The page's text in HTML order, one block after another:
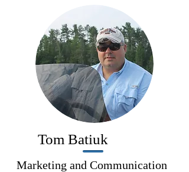
Tom Batiuk
Marketing and Communication